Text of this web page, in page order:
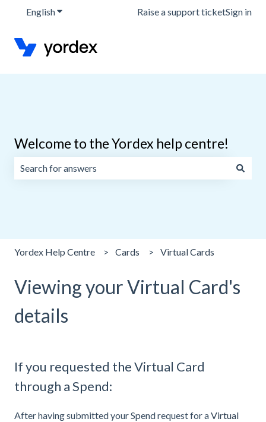
EnglishShow submenu for translationsRaise a support ticketSign in
Welcome to the Yordex help centre!
Yordex Help Centre Cards Virtual Cards
Viewing your Virtual Card's
details
If you requested the Virtual Card
through a Spend:
After having submitted your Spend request for aVirtual